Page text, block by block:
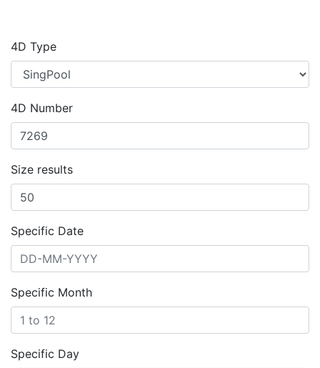
4D Type
4D Number
Size results
Specific Date
Specific Month
Specific Day